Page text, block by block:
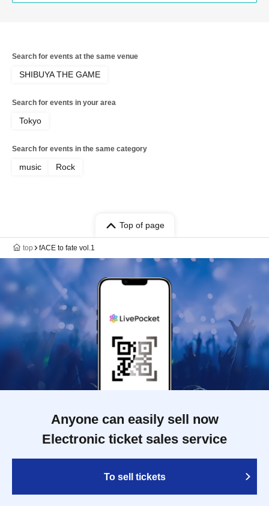
Search for events at the same venue
SHIBUYA THE GAME
Search for events in your area
Tokyo
Search for events in the same category
music Rock
Top of page
top fACE to fate vol.1
Anyone can easily sell now
Electronic ticket sales service
To sell tickets